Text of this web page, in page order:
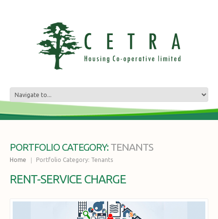
PORTFOLIO CATEGORY: TENANTS
Home Portfolio Category: Tenants
RENT-SERVICE CHARGE